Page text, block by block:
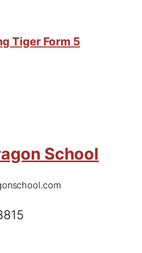
Tiger Form 5
School